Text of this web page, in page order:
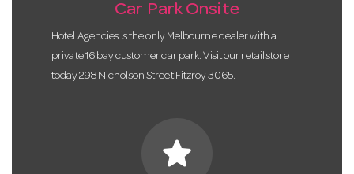
Car Park Onsite
Hotel Agencies is the only Melbourne dealer with a
private 16 bay customer car park. Visit our retail store
today 298 Nicholson Street Fitzroy 3065.
star